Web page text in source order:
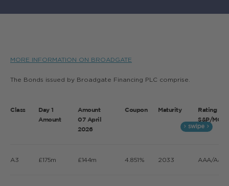
MORE INFORMATION ON BROADGATE
The Bonds issued by Broadgate Financing PLC comprise.
Class
Day 1
Amount
Amount
07 April
2026
Coupon Maturity
Rating
S&P/
A3 £175m £144m 4.851% 2033 AAA/Aaa/